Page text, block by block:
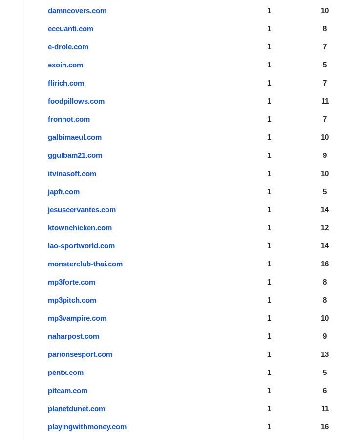
damncovers.com 1 10
eccuanti.com 1 8
e-drole.com 1 7
exoin.com 1 5
flirich.com 1 7
foodpillows.com 1 11
fronhot.com 1 7
galbimaeul.com 1 10
ggulbam21.com 1 9
itvinasoft.com 1 10
japfr.com 1 5
jesuscervantes.com 1 14
ktownchicken.com 1 12
lao-sportworld.com 1 14
monsterclub-thai.com 1 16
mp3forte.com 1 8
mp3pitch.com 1 8
mp3vampire.com 1 10
naharpost.com 1 9
parionsesport.com 1 13
pentx.com 1 5
pitcam.com 1 6
planetdunet.com 1 11
playingwithmoney.com 1 16